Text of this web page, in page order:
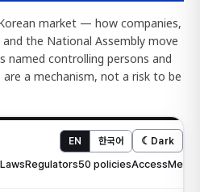
market — how companies,
the National Assembly move
named controlling persons and
a mechanism, not a risk to be